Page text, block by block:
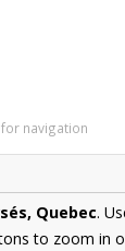
navigation
Quebec.
to zoom in